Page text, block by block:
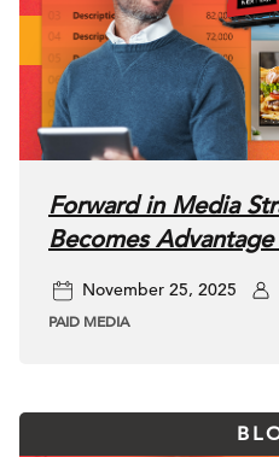
Forward in Media
Becomes Advantage
November 25, 2025
PAID MEDIA